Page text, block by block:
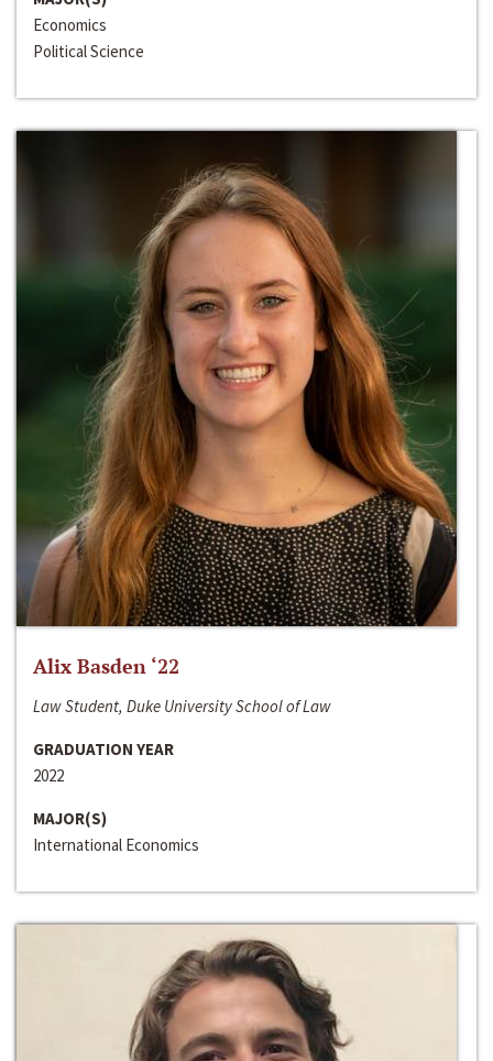
Economics
Political Science
Alix Basden ‘22
Law Student, Duke University School of Law
GRADUATION YEAR
2022
MAJOR(S)
International Economics